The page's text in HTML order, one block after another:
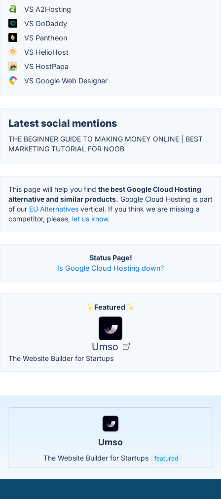
VS A2Hosting
VS GoDaddy
VS Pantheon
VS HelioHost
VS HostPapa
VS Google Web Designer
Latest social mentions
THE BEGINNER GUIDE TO MAKING MONEY ONLINE | BEST
MARKETING TUTORIAL FOR NOOB
This page will help you find the best Google Cloud Hosting
alternative and similar products. Google Cloud Hosting is part
of our EU Alternatives vertical. If you think we are missing a
competitor, please, let us know.
Status Page!
Is Google Cloud Hosting down?
Featured
Umso
The Website Builder for Startups
Umso
The Website Builder for Startups featured